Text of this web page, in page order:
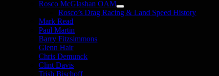
Rosco McGlashan OAM
Rosco’s Drag Racing & Land Speed History
Mark Read
Paul Martin
Barry Fitzsimmons
Glenn Hair
Chris Demunck
Clint Davis
Trish Bischoff